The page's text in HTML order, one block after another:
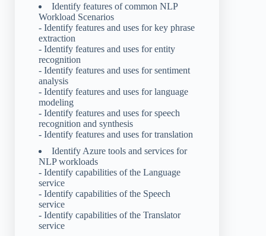
Identify features of common NLP
Workload Scenarios
- Identify features and uses for key phrase
extraction
- Identify features and uses for entity
recognition
- Identify features and uses for sentiment
analysis
- Identify features and uses for language
modeling
- Identify features and uses for speech
recognition and synthesis
- Identify features and uses for translation
Identify Azure tools and services for
NLP workloads
- Identify capabilities of the Language
service
- Identify capabilities of the Speech
service
- Identify capabilities of the Translator
service